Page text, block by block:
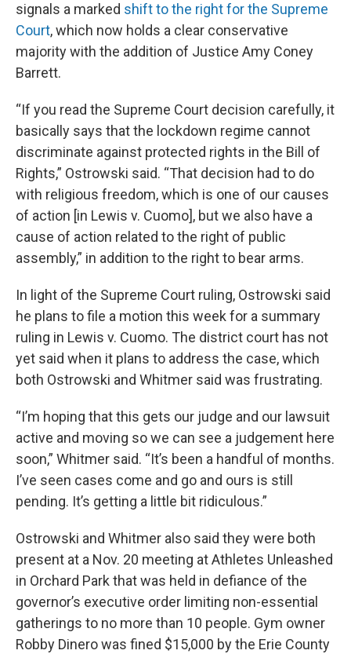
signals a marked shift to the right for the Supreme
Court, which now holds a clear conservative
majority with the addition of Justice Amy Coney
Barrett.
“If you read the Supreme Court decision carefully, it
basically says that the lockdown regime cannot
discriminate against protected rights in the Bill of
Rights,” Ostrowski said. “That decision had to do
with religious freedom, which is one of our causes
of action [in Lewis v. Cuomo], but we also have a
cause of action related to the right of public
assembly,” in addition to the right to bear arms.
In light of the Supreme Court ruling, Ostrowski said
he plans to file a motion this week for a summary
ruling in Lewis v. Cuomo. The district court has not
yet said when it plans to address the case, which
both Ostrowski and Whitmer said was frustrating.
“I’m hoping that this gets our judge and our lawsuit
active and moving so we can see a judgement here
soon,” Whitmer said. “It’s been a handful of months.
I’ve seen cases come and go and ours is still
pending. It’s getting a little bit ridiculous.”
Ostrowski and Whitmer also said they were both
present at a Nov. 20 meeting at Athletes Unleashed
in Orchard Park that was held in defiance of the
governor’s executive order limiting non-essential
gatherings to no more than 10 people. Gym owner
Robby Dinero was fined $15,000 by the Erie County